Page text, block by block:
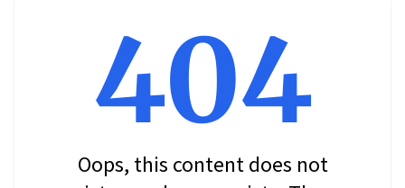
404
Oops, this content does not